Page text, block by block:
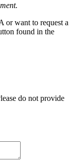
or want to request a
found in the
do not provide